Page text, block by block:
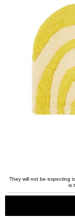
They will not be expecting
is